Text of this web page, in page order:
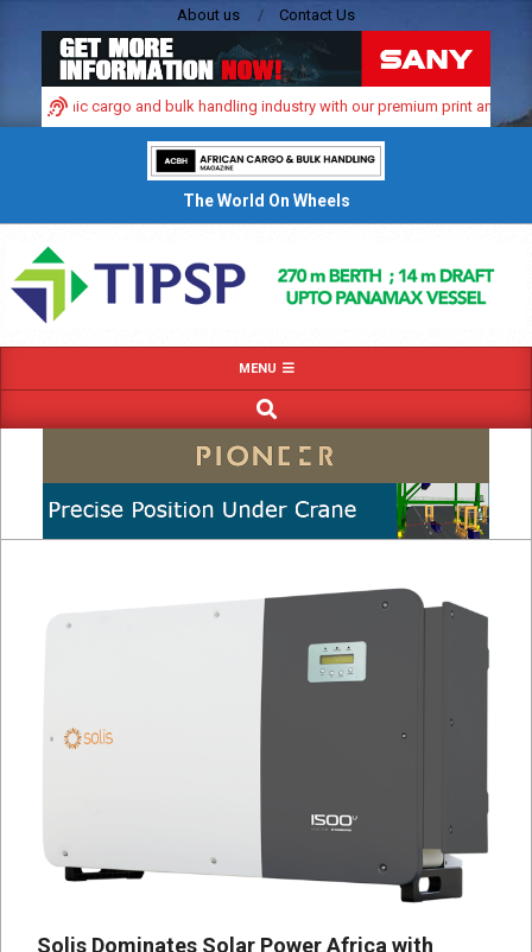
About us Contact Us
cargo and bulk handling industry with our premium print and
The World On Wheels
Navigation
Menu
MENU
SEARCH
Solis Dominates Solar Power Africa with